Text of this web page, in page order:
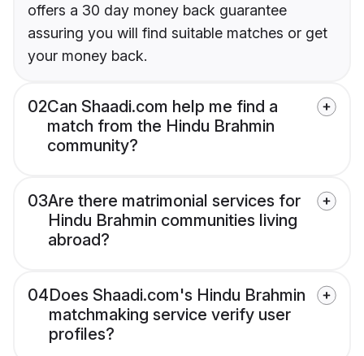
offers a 30 day money back guarantee
assuring you will find suitable matches or get
your money back.
02Can Shaadi.com help me find a
match from the Hindu Brahmin
community?
03Are there matrimonial services for
Hindu Brahmin communities living
abroad?
04Does Shaadi.com's Hindu Brahmin
matchmaking service verify user
profiles?